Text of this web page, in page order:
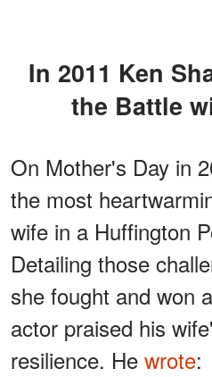
In 2011 Ken Shared Tran Won
the Battle
On Mother's Day in
the most
wife in a Huffington
Detailing those
she fought and won
actor praised his
resilience. He wrote: